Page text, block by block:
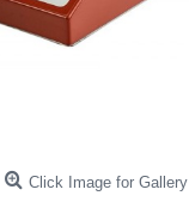
Click Image for Gallery